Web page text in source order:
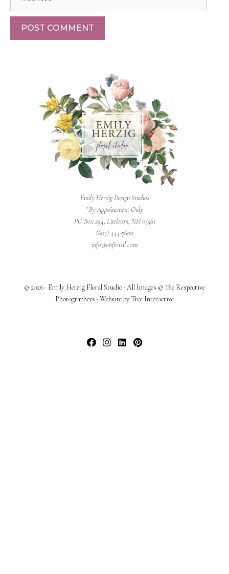
Emily Herzig Design Studios
*By Appointment Only
PO Box 294, Littleton, NH 03561
(603) 444-7600
info@ehfloral.com
© 2026 · Emily Herzig Floral Studio · All Images © The Respective
Photographers · Website by Tree Interactive